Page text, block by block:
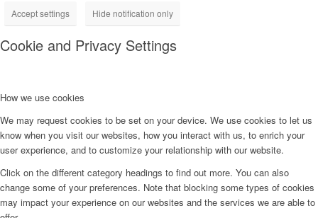
Accept settings Hide notification only
Cookie and Privacy Settings
How we use cookies
We may request cookies to be set on your device. We use cookies to let us
know when you visit our websites, how you interact with us, to enrich your
user experience, and to customize your relationship with our website.
Click on the different category headings to find out more. You can also
change some of your preferences. Note that blocking some types of cookies
may impact your experience on our websites and the services we are able to